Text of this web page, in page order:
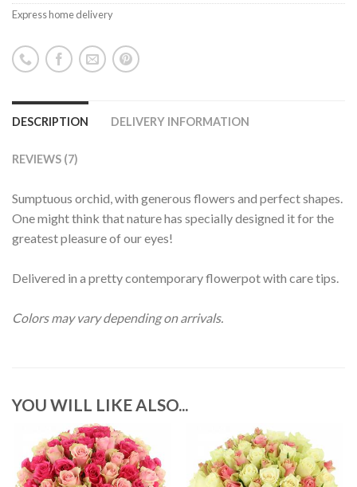
Express home delivery
DESCRIPTION DELIVERY INFORMATION
REVIEWS (7)
Sumptuous orchid, with generous flowers and perfect shapes.
One might think that nature has specially designed it for the
greatest pleasure of our eyes!
Delivered in a pretty contemporary flowerpot with care tips.
Colors may vary depending on arrivals.
YOU WILL LIKE ALSO...